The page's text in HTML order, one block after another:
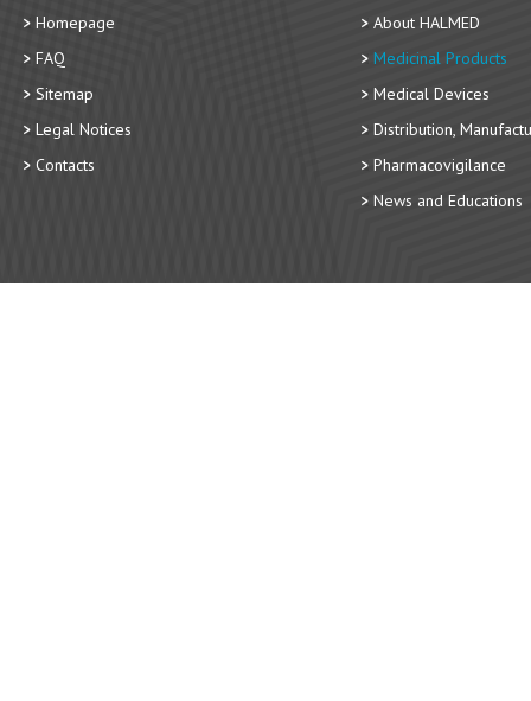
Homepage
FAQ
Sitemap
Legal Notices
Contacts
About HALMED
Medicinal Products
Medical Devices
Distribution,
Pharmacovigilance
News and Educations